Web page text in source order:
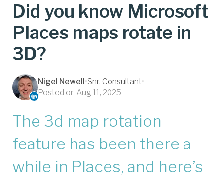
Did you know Microsoft
Places maps rotate in
3D?
Nigel Newell •Snr. Consultant•
Posted on Aug 11, 2025
The 3d map rotation
feature has been there a
while in Places, and here’s